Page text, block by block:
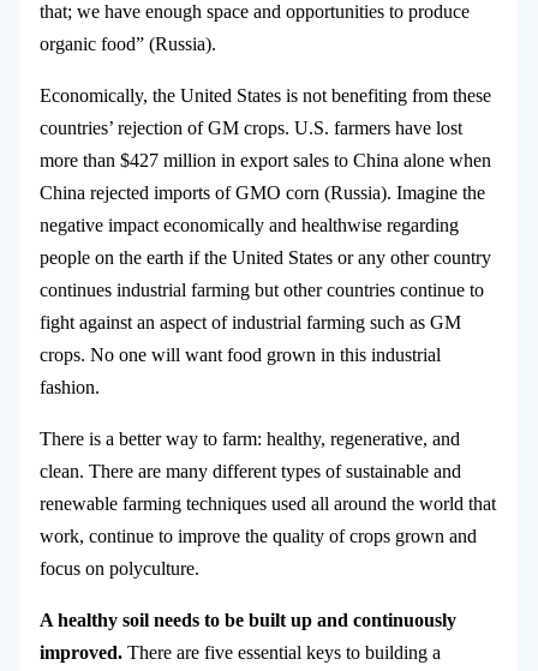
that; we have enough space and opportunities to produce
organic food” (Russia).
Economically, the United States is not benefiting from these
countries’ rejection of GM crops. U.S. farmers have lost
more than $427 million in export sales to China alone when
China rejected imports of GMO corn (Russia). Imagine the
negative impact economically and healthwise regarding
people on the earth if the United States or any other country
continues industrial farming but other countries continue to
fight against an aspect of industrial farming such as GM
crops. No one will want food grown in this industrial
fashion.
There is a better way to farm: healthy, regenerative, and
clean. There are many different types of sustainable and
renewable farming techniques used all around the world that
work, continue to improve the quality of crops grown and
focus on polyculture.
A healthy soil needs to be built up and continuously
improved.There are five essential keys to building a